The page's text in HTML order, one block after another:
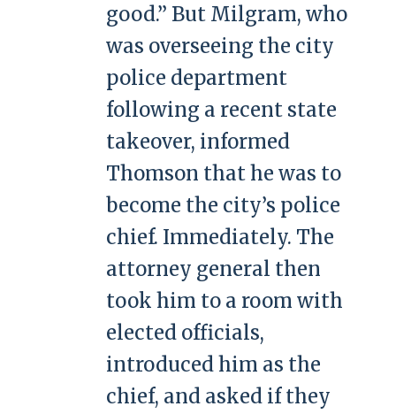
good.” But Milgram, who
was overseeing the city
police department
following a recent state
takeover, informed
Thomson that he was to
become the city’s police
chief. Immediately. The
attorney general then
took him to a room with
elected officials,
introduced him as the
chief, and asked if they